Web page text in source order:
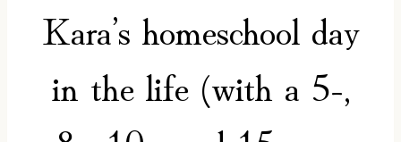
Kara’s homeschool day
in the life (with a 5-,